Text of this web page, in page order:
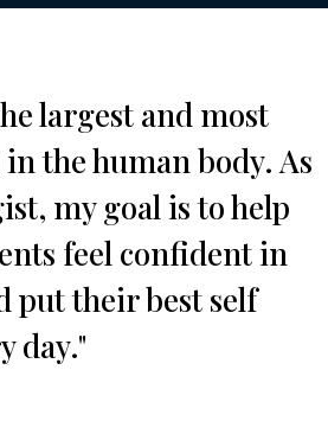
largest and most
the human body. As
my goal is to help
feel confident in
put their best self
day."